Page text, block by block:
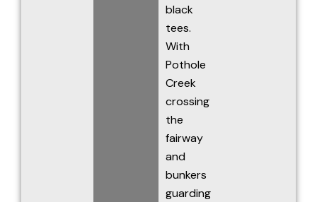
black
tees.
With
Pothole
Creek
crossing
the
fairway
and
bunkers
guarding